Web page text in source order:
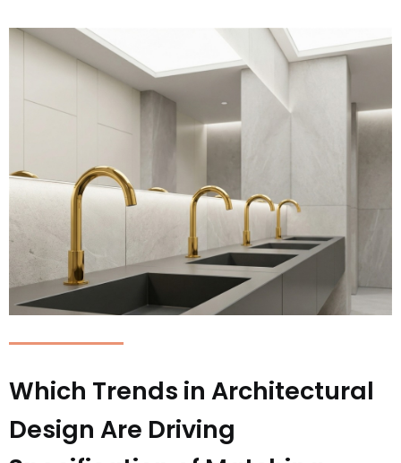
Which Trends in Architectural
Design Are Driving